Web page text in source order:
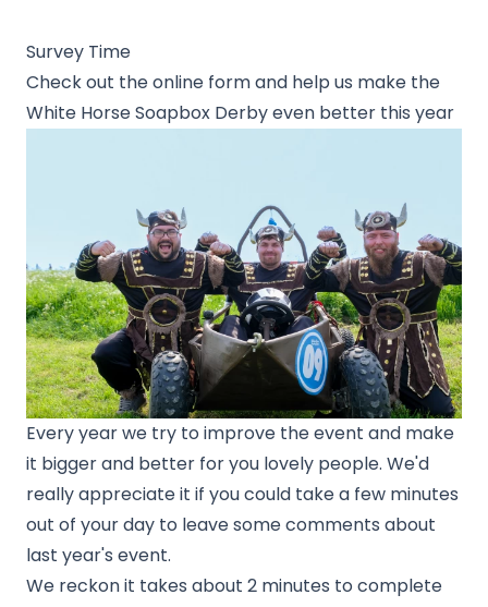
Survey Time
Check out the online form and help us make the
White Horse Soapbox Derby even better this year
Every year we try to improve the event and make
it bigger and better for you lovely people. We'd
really appreciate it if you could take a few minutes
out of your day to leave some comments about
last year's event.
We reckon it takes about 2 minutes to complete